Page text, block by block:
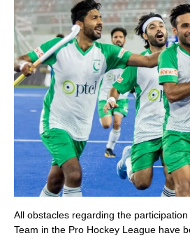
All obstacles regarding the
Team in the Pro Hockey League have